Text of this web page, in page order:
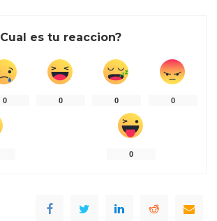
Cual es tu reaccion?
0 0 0 0
0